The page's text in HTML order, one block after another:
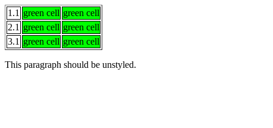
1.1 green cell green cell
2.1 green cell green cell
3.1 green cell green cell
This paragraph should be unstyled.